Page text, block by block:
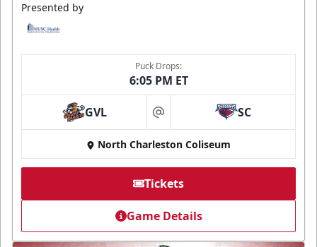
Presented by
Puck Drops:
6:05 PM ET
GVL at SC
North Charleston Coliseum
Tickets
Game Details